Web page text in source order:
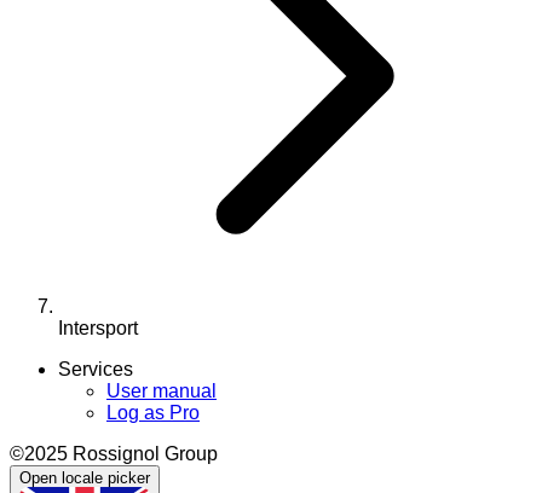
Intersport
Services
User manual
Log as Pro
©2025 Rossignol Group
Open locale picker